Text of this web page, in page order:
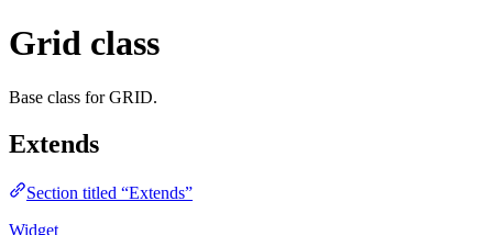
Grid class
Base class for GRID.
Extends
Section titled “Extends”
Widget